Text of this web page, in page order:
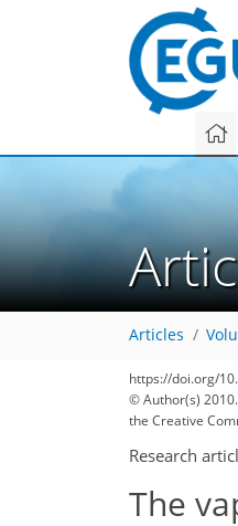
Articles
https://doi.org/
© Author(s)
the Creative
Research
The